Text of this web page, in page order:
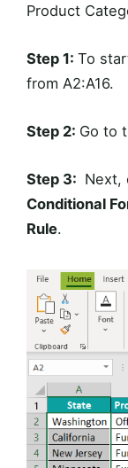
Product
Step 1: To
from A2:A16.
Step 2: Go to
Step 3: Next,
Conditional
Rule.